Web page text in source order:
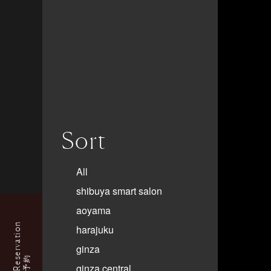
Reservation予約
Sort
All
shibuya smart salon
aoyama
harajuku
ginza